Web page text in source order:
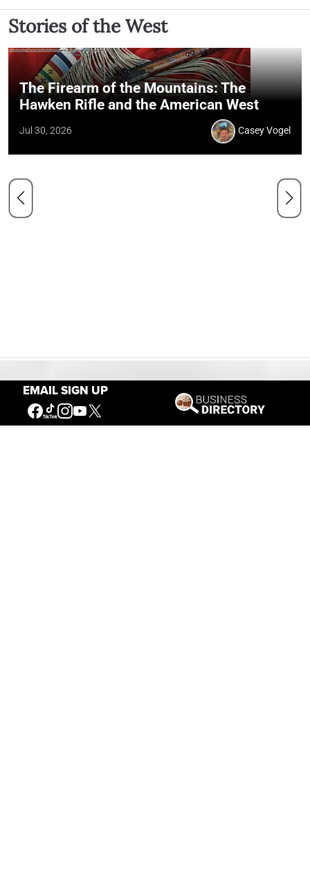
EMAIL SIGN UP
Stories of the West
The Firearm of the Mountains: The
Hawken Rifle and the American West
Jul 30, 2026 Casey Vogel
Our Mission